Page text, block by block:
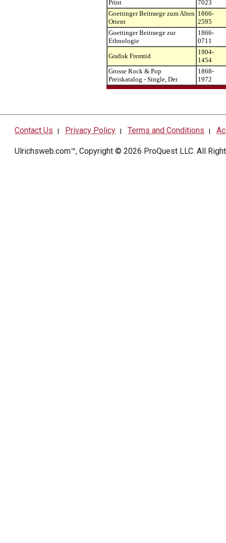
Print
7023
Goettinger Beitraege zum Alten
Orient
1866-
2595
Goettinger Beitraege zur
Ethnologie
1866-
0711
Grafisk Fremtid
1904-
1454
Grosse Rock & Pop
Preiskatalog - Single, Der
1868-
1972
Contact Us | Privacy Policy |Terms and Conditions |
Ulrichsweb.com™, Copyright © 2026 ProQuest LLC. All